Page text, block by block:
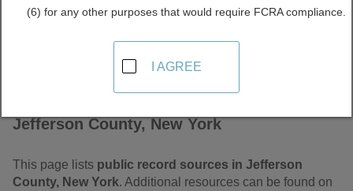
Jefferson County, New York
This page lists public record sources in Jefferson
County, New York. Additional resources can be found on
(6) for any other purposes that would require FCRA compliance.
I AGREE